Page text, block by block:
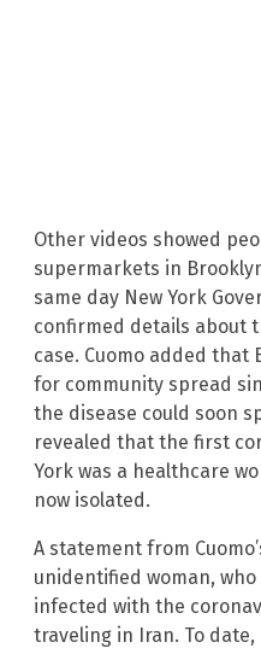
Other videos showed
supermarkets in
same day New York
confirmed details about
case. Cuomo added that
for community spread
the disease could soon
revealed that the first
York was a healthcare
now isolated.
A statement from
unidentified woman,
infected with the
traveling in Iran. To